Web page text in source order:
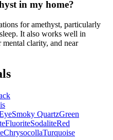
in my home?
for amethyst, particularly
It also works well in
clarity, and near
Smoky QuartzGreen
FluoriteSodaliteRed
ChrysocollaTurquoise